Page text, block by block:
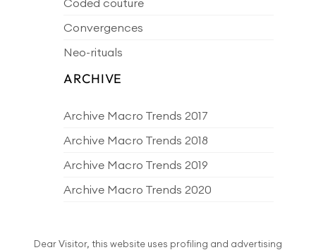
Convergences
Neo-rituals
ARCHIVE
Archive Macro Trends 2017
Archive Macro Trends 2018
Archive Macro Trends 2019
Archive Macro Trends 2020
Archive Macro Trends 2022
Dear Visitor, this website uses profiling and advertising